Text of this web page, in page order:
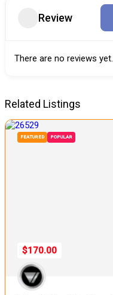
Review
There are no reviews yet.
Related Listings
FEATURED POPULAR
$170.00